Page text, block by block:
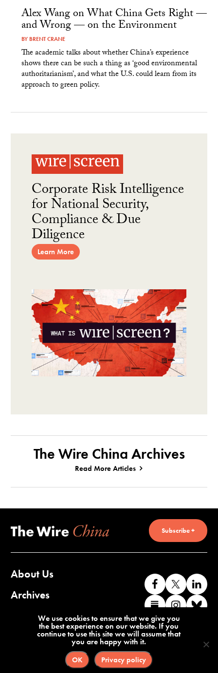
Alex Wang on What China Gets Right —
and Wrong — on the Environment
BY BRENT CRANE
The academic talks about whether China’s experience
shows there can be such a thing as ‘good environmental
authoritarianism’, and what the U.S. could learn from its
approach to green policy.
Corporate Risk Intelligence
for National Security,
Compliance & Due
Diligence
Learn More
The Wire China Archives
Read More Articles
Subscribe +
About Us
Archives
Contact Us
Like
us
on
Facebook
Follow
us
on
us
Find
us
on
Substack
Find
Terms of Service
Privacy Policy
©2026 The Wire
We use cookies to ensure that we give you
the best experience on our website. If you
continue to use this site we will assume that
you are happy with it.
OK Privacy policy